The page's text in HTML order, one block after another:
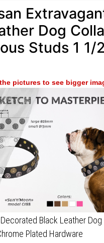
Dog
Studs 1 1/
pictures to see bigger
Black Leather Dog
Plated Hardware